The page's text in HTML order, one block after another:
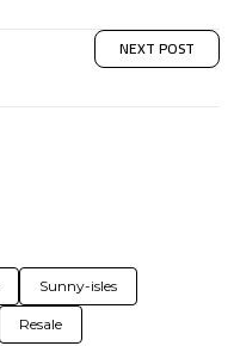
NEXT POST
Sunny-isles
Resale